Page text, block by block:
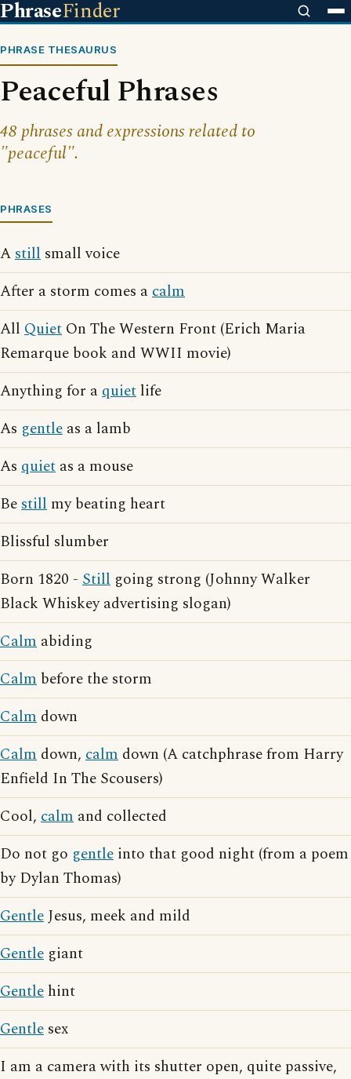
PhraseFinder
PHRASE THESAURUS
Peaceful Phrases
48 phrases and expressions related to
"peaceful".
PHRASES
Astill small voice
After a storm comes acalm
All Quiet On The Western Front (Erich Maria
Remarque book and WWII movie)
Anything for aquiet life
As gentle as a lamb
As quiet as a mouse
Bestill my beating heart
Blissful slumber
Born 1820 - Still going strong (Johnny Walker
Black Whiskey advertising slogan)
Calm abiding
Calm before the storm
Calm down
Calm down, calm down (A catchphrase from Harry
Enfield In The Scousers)
Cool, calm and collected
Do not go gentle into that good night (from a poem
by Dylan Thomas)
GentleJesus, meek and mild
Gentle giant
Gentle hint
Gentle sex
I am a camera with its shutter open, quite passive,